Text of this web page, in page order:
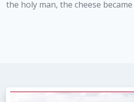
the holy man, the cheese became